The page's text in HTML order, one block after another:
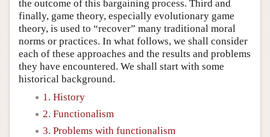
the outcome of this bargaining process. Third and
finally, game theory, especially evolutionary game
theory, is used to “recover” many traditional moral
norms or practices. In what follows, we shall consider
each of these approaches and the results and problems
they have encountered. We shall start with some
historical background.
1. History
2. Functionalism
3. Problems with functionalism